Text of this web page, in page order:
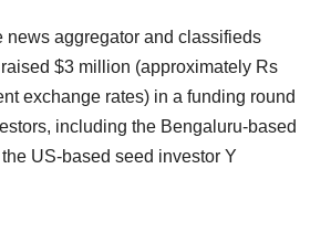
news aggregator and classifieds
$3 million (approximately Rs
exchange rates) in a funding round
including the Bengaluru-based
US-based seed investor Y